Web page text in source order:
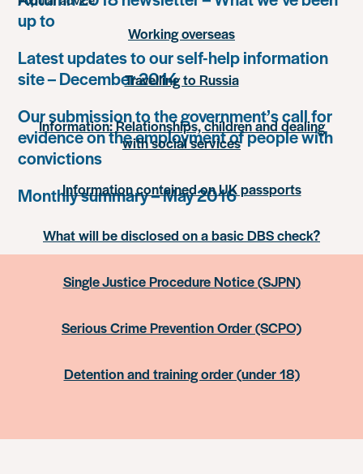
up to
Latest updates to our self-help information
site – December 2014
Our submission to the government’s call for
evidence on the employment of people with
convictions
Monthly summary – May 2016
Working overseas
Travelling to Russia
Information: Relationships, children and dealing
with social services
Information contained on UK passports
What will be disclosed on a basic DBS check?
Single Justice Procedure Notice (SJPN)
Serious Crime Prevention Order (SCPO)
Detention and training order (under 18)